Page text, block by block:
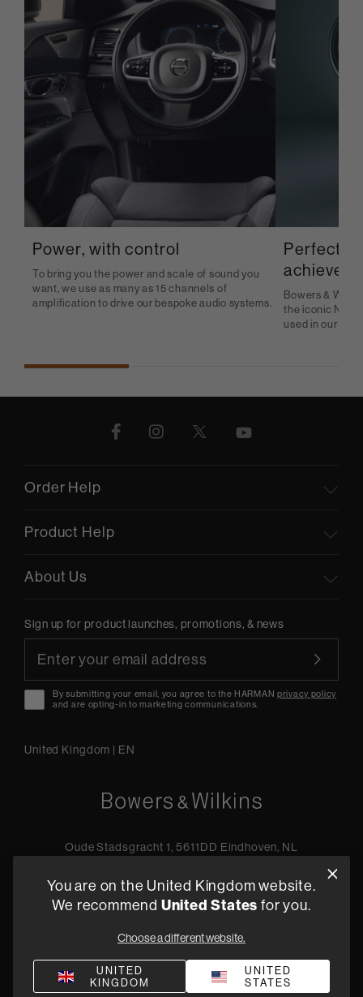
Power, with control
To bring you the power and scale of sound you
want, we use as many as 15 channels of
amplification to drive our bespoke audio systems.
achieve
Bowers &
the iconic
used in our in-
Order Help
Product Help
About Us
Sign up for product launches, promotions, & news
By submitting your email, you agree to the HARMANprivacy policy
and are opting-in to marketing communications.
United Kingdom | EN
Oude Stadsgracht 1, 5611DD Eindhoven, NL
Find a retailer
Privacy Policy Terms of Sale Compliance
Quality Policy
Bullying & Harassment
Modern Slavery Statement
You are on the United Kingdom website.
We recommend United States for you.
Choose a different website.
UNITED
KINGDOM
UNITED
STATES